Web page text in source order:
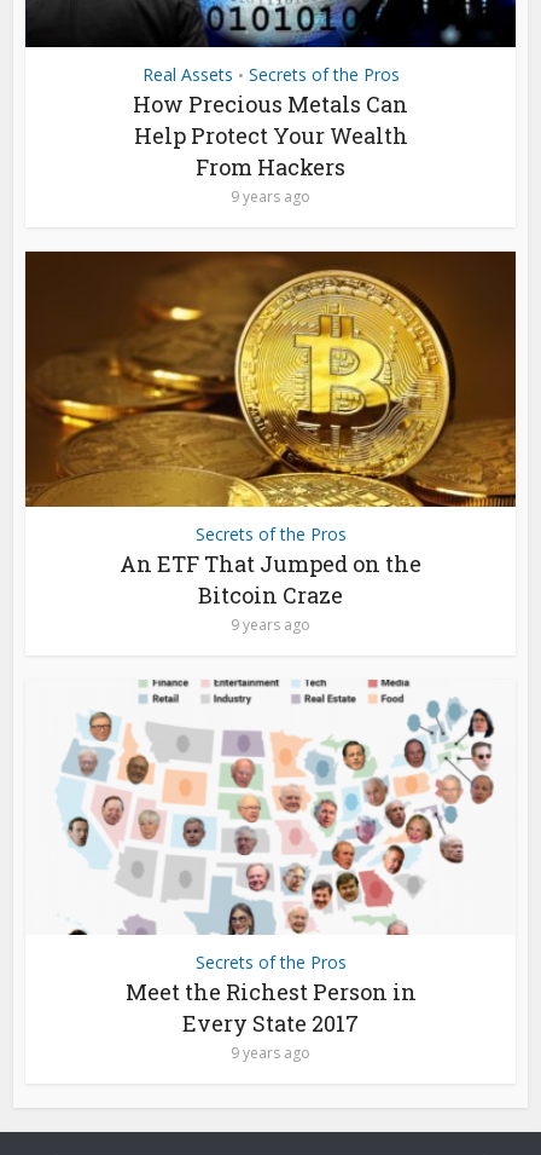
Real Assets • Secrets of the Pros
How Precious Metals Can
Help Protect Your Wealth
From Hackers
9 years ago
Secrets of the Pros
An ETF That Jumped on the
Bitcoin Craze
9 years ago
Secrets of the Pros
Meet the Richest Person in
Every State 2017
9 years ago